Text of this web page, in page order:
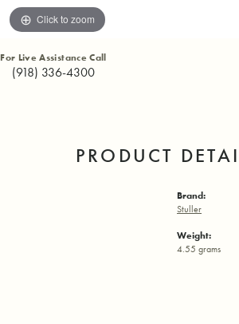
Click to zoom
For Live Assistance Call
(918) 336-4300
PRODUCT
Brand:
Stuller
Weight:
4.55 grams